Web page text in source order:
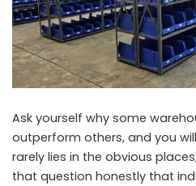
Ask yourself why some
outperform others, and you
rarely lies in the obvious
that question honestly that